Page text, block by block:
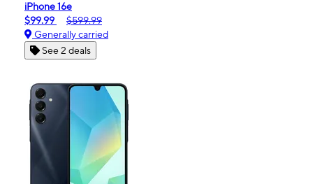
iPhone 16e
$99.99
$599.99
Generally carried
See 2 deals